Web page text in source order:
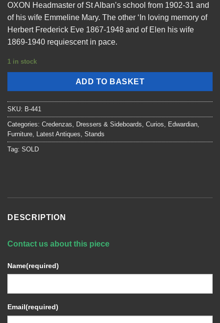
OXON Headmaster of St Alban’s school from 1902-31 and
of his wife Emmeline Mary. The other ‘In loving memory of
Herbert Frederick Eve 1867-1948 and of Elen his wife
1869-1940 requiescent in pace.
1 in stock
ADD TO BASKET
SKU: B-441
Categories: Credenzas, Dressers & Sideboards, Curios, Edwardian,
Furniture, Latest Antiques, Stands
Tag: SOLD
DESCRIPTION
Contact us about this piece
Name(required)
Email(required)